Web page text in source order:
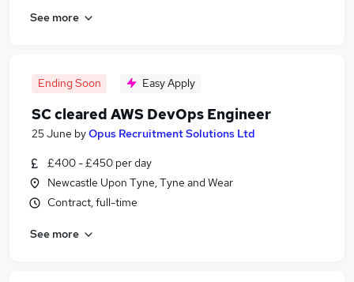
See more
Ending Soon Easy Apply
SC cleared AWS DevOps Engineer
25 June byOpus Recruitment Solutions Ltd
£400 - £450 per day
Newcastle Upon Tyne, Tyne and Wear
Contract, full-time
See more